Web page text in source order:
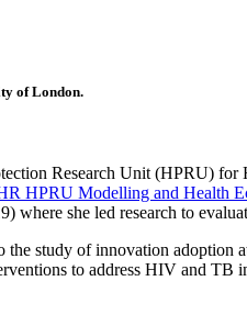
of London.
Research Unit (HPRU) for
HPRU Modelling and Health
she led research to
the study of innovation
to address HIV and